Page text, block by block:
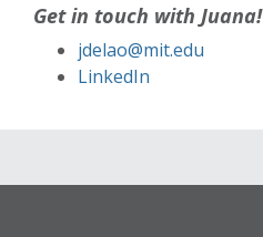
Get in touch with Juana!
jdelao@mit.edu
LinkedIn